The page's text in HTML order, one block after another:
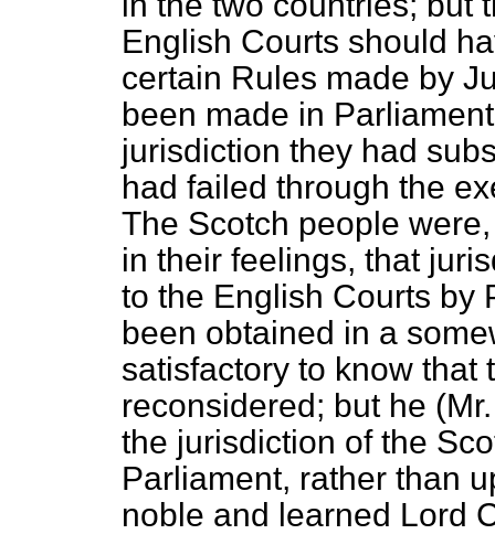
English Courts should
certain Rules made by
been made in
jurisdiction they had
had failed through the
The Scotch people
in their feelings, that
to the English Courts by
been obtained in a
satisfactory to know that
reconsidered; but he
the jurisdiction of the
Parliament, rather than
noble and learned Lord